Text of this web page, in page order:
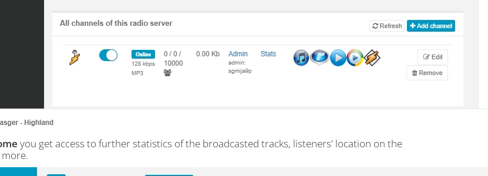
you get access to further statistics of the broadcasted tracks, listeners' location on the